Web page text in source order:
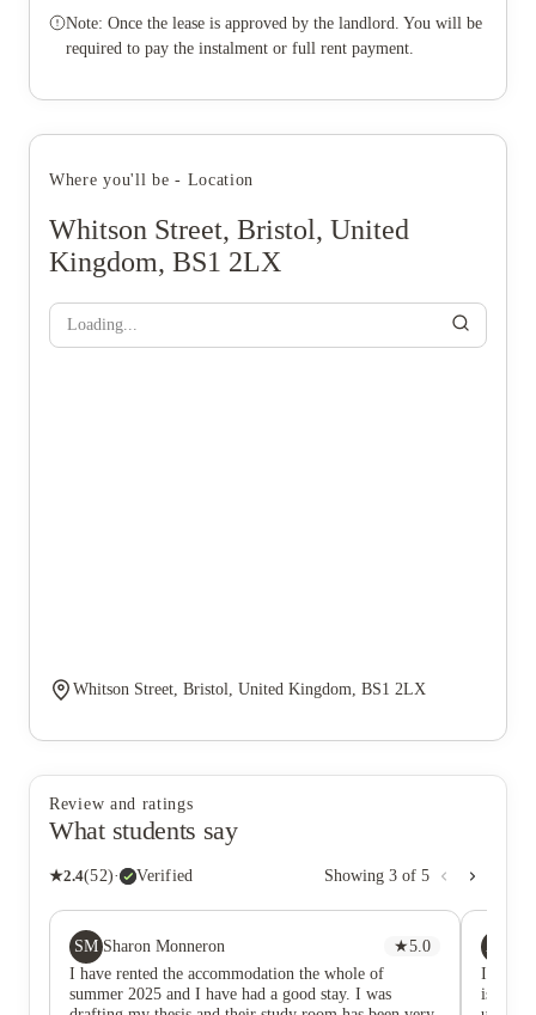
Note: Once the lease is approved by the landlord. You will be
required to pay the instalment or full rent payment.
Where you'll be - Location
Whitson Street, Bristol, United
Kingdom, BS1 2LX
Loading...
Whitson Street, Bristol, United Kingdom, BS1 2LX
Review and ratings
What students say
★2.4(52)· Verified Showing 3 of 5
SM Sharon Monneron ★5.0
I have rented the accommodation the whole of
summer 2025 and I have had a good stay. I was
I would
is